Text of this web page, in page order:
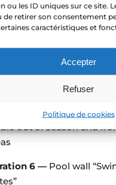
ou les ID uniques sur ce site.
de retirer son consentement
caractéristiques et
Accepter
Refuser
Politique de cookies
vertical wall
glass mosaic
/ image: reproduction
effect: wall turned
out of season and
6 — Pool wall